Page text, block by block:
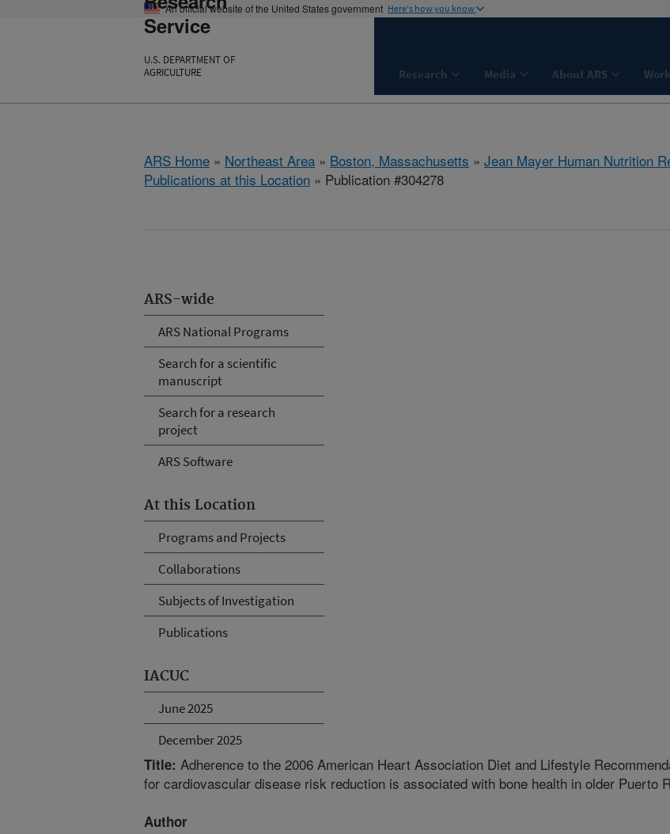
An official website of the United States government Here's how you know
Service
U.S. DEPARTMENT OF
AGRICULTURE
Research Media About ARS
ARS Home » Northeast Area » Boston, Massachusetts » Jean Mayer Human Nutrition
Publications at this Location » Publication #304278
ARS-wide
ARS National Programs
Search for a scientific
manuscript
Search for a research
project
ARS Software
At this Location
Programs and Projects
Collaborations
Subjects of Investigation
Publications
IACUC
June 2025
December 2025
Title: Adherence to the 2006 American Heart Association Diet and Lifestyle
for cardiovascular disease risk reduction is associated with bone health in older Puerto
Author